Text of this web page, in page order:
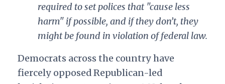
required to set polices that "cause less
harm" if possible, and if they don’t, they
might be found in violation of federal law.
Democrats across the country have
fiercely opposed Republican-led